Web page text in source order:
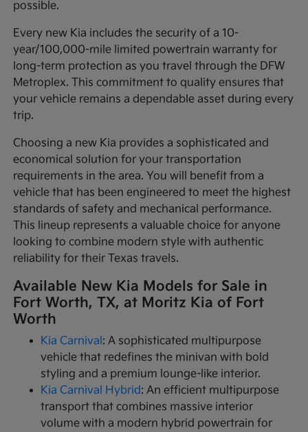
possible.
Every new Kia includes the security of a 10-
year/100,000-mile limited powertrain warranty for
long-term protection as you travel through the DFW
Metroplex. This commitment to quality ensures that
your vehicle remains a dependable asset during every
trip.
Choosing a new Kia provides a sophisticated and
economical solution for your transportation
requirements in the area. You will benefit from a
vehicle that has been engineered to meet the highest
standards of safety and mechanical performance.
This lineup represents a valuable choice for anyone
looking to combine modern style with authentic
reliability for their Texas travels.
Available New Kia Models for Sale in
Fort Worth, TX, at Moritz Kia of Fort
Worth
Kia Carnival : A sophisticated multipurpose
vehicle that redefines the minivan with bold
styling and a premium lounge-like interior.
Kia Carnival Hybrid: An efficient multipurpose
transport that combines massive interior
volume with a modern hybrid powertrain for